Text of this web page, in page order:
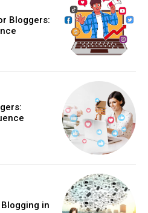
Bloggers:
in